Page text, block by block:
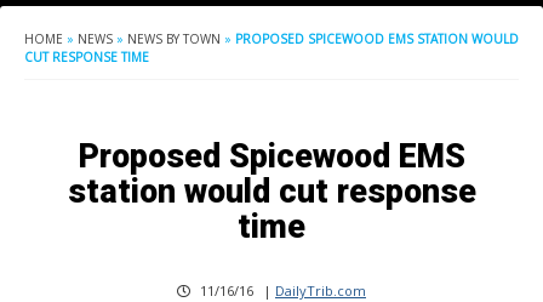
HOME » NEWS » NEWS BY TOWN » PROPOSED SPICEWOOD EMS STATION WOULD
CUT RESPONSE TIME
Proposed Spicewood EMS
station would cut response
time
11/16/16 | DailyTrib.com